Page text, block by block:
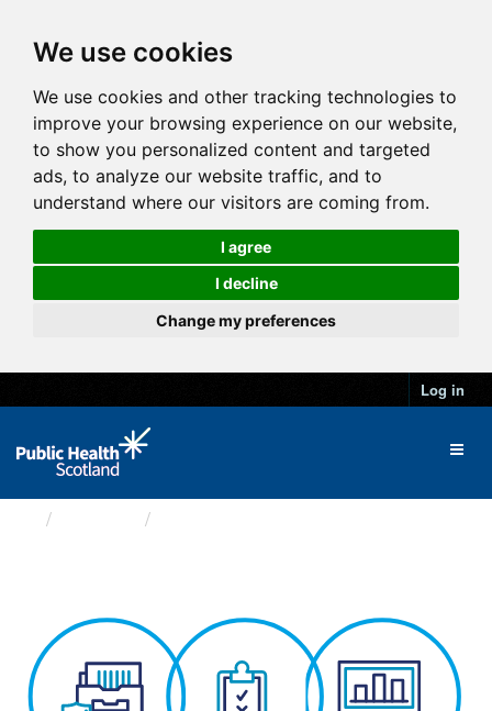
We use cookies
We use cookies and other tracking technologies to
improve your browsing experience on our website,
to show you personalized content and targeted
ads, to analyze our website traffic, and to
understand where our visitors are coming from.
I agree
I decline
Change my preferences
Log in